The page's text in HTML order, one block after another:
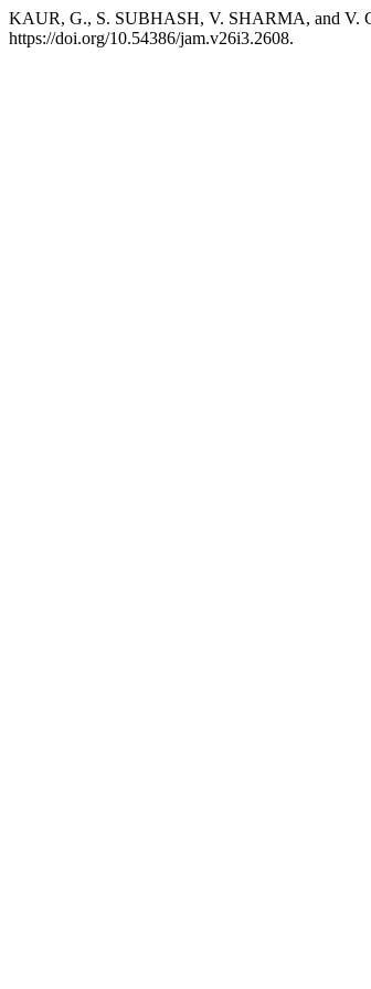
KAUR, G., S. SUBHASH, V. SHARMA, and V.
https://doi.org/10.54386/jam.v26i3.2608.